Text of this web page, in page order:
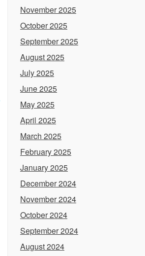
November 2025
October 2025
September 2025
August 2025
July 2025
June 2025
May 2025
April 2025
March 2025
February 2025
January 2025
December 2024
November 2024
October 2024
September 2024
August 2024